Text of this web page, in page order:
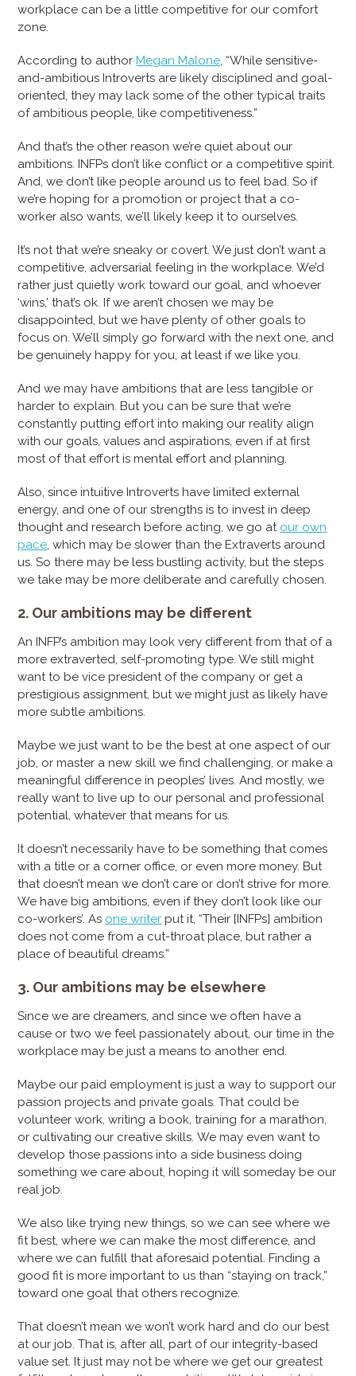
workplace can be a little competitive for our comfort
zone.
According to author Megan Malone, “While sensitive-
and-ambitious Introverts are likely disciplined and goal-
oriented, they may lack some of the other typical traits
of ambitious people, like competitiveness.”
And that’s the other reason we’re quiet about our
ambitions. INFPs don’t like conflict or a competitive spirit.
And, we don’t like people around us to feel bad. So if
we’re hoping for a promotion or project that a co-
worker also wants, we’ll likely keep it to ourselves.
It’s not that we’re sneaky or covert. We just don’t want a
competitive, adversarial feeling in the workplace. We’d
rather just quietly work toward our goal, and whoever
‘wins,’ that’s ok. If we aren’t chosen we may be
disappointed, but we have plenty of other goals to
focus on. We’ll simply go forward with the next one, and
be genuinely happy for you, at least if we like you.
And we may have ambitions that are less tangible or
harder to explain. But you can be sure that we’re
constantly putting effort into making our reality align
with our goals, values and aspirations, even if at first
most of that effort is mental effort and planning.
Also, since intuitive Introverts have limited external
energy, and one of our strengths is to invest in deep
thought and research before acting, we go at our own
pace, which may be slower than the Extraverts around
us. So there may be less bustling activity, but the steps
we take may be more deliberate and carefully chosen.
2. Our ambitions may be different
An INFP’s ambition may look very different from that of a
more extraverted, self-promoting type. We still might
want to be vice president of the company or get a
prestigious assignment, but we might just as likely have
more subtle ambitions.
Maybe we just want to be the best at one aspect of our
job, or master a new skill we find challenging, or make a
meaningful difference in peoples’ lives. And mostly, we
really want to live up to our personal and professional
potential, whatever that means for us.
It doesn’t necessarily have to be something that comes
with a title or a corner office, or even more money. But
that doesn’t mean we don’t care or don’t strive for more.
We have big ambitions, even if they don’t look like our
co-workers’. As one writer put it, “Their [INFPs] ambition
does not come from a cut-throat place, but rather a
place of beautiful dreams.”
3. Our ambitions may be elsewhere
Since we are dreamers, and since we often have a
cause or two we feel passionately about, our time in the
workplace may be just a means to another end.
Maybe our paid employment is just a way to support our
passion projects and private goals. That could be
volunteer work, writing a book, training for a marathon,
or cultivating our creative skills. We may even want to
develop those passions into a side business doing
something we care about, hoping it will someday be our
real job.
We also like trying new things, so we can see where we
fit best, where we can make the most difference, and
where we can fulfill that aforesaid potential. Finding a
good fit is more important to us than “staying on track,”
toward one goal that others recognize.
That doesn’t mean we won’t work hard and do our best
at our job. That is, after all, part of our integrity-based
value set. It just may not be where we get our greatest